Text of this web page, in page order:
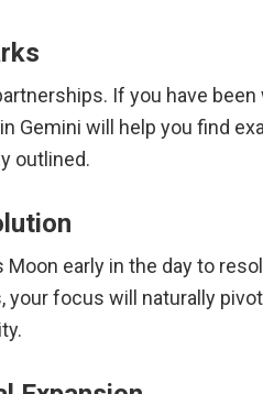
If you have
Gemini will help you find
outlined.
early in the day to
focus will naturally